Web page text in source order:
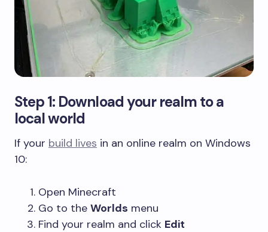
Step 1: Download your realm to a
local world
If your build lives in an online realm on Windows
10:
Open Minecraft
Go to the Worlds menu
Find your realm and click Edit